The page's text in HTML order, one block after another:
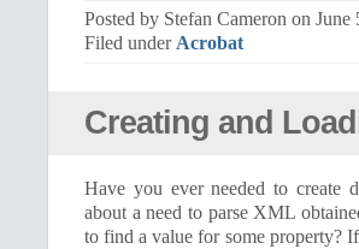
Posted by Stefan Cameron on June
Filed under Acrobat
Creating and
Have you ever needed to create
about a need to parse XML
to find a value for some property?